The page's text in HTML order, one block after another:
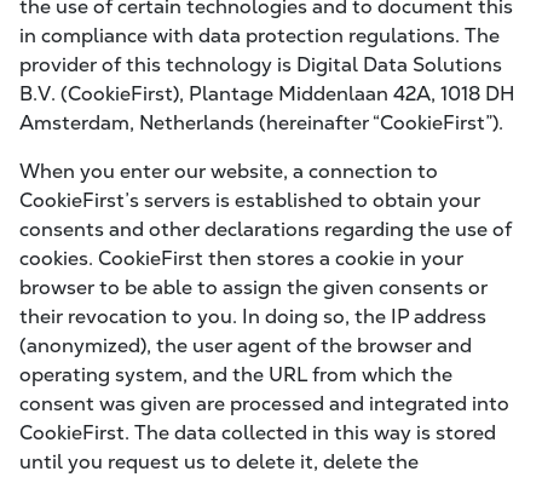
the use of certain technologies and to document this
in compliance with data protection regulations. The
provider of this technology is Digital Data Solutions
B.V. (CookieFirst), Plantage Middenlaan 42A, 1018 DH
Amsterdam, Netherlands (hereinafter “CookieFirst”).
When you enter our website, a connection to
CookieFirst’s servers is established to obtain your
consents and other declarations regarding the use of
cookies. CookieFirst then stores a cookie in your
browser to be able to assign the given consents or
their revocation to you. In doing so, the IP address
(anonymized), the user agent of the browser and
operating system, and the URL from which the
consent was given are processed and integrated into
CookieFirst. The data collected in this way is stored
until you request us to delete it, delete the